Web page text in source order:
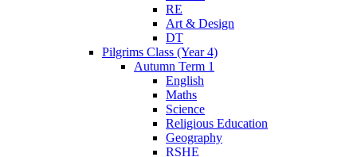
RE
Art & Design
DT
Pilgrims Class (Year 4)
Autumn Term 1
English
Maths
Science
Religious Education
Geography
RSHE